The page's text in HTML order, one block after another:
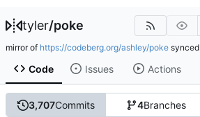
tyler/poke
mirror of https://codeberg.org/ashley/poke synced
Code Issues Actions
3,707Commits 4Branches